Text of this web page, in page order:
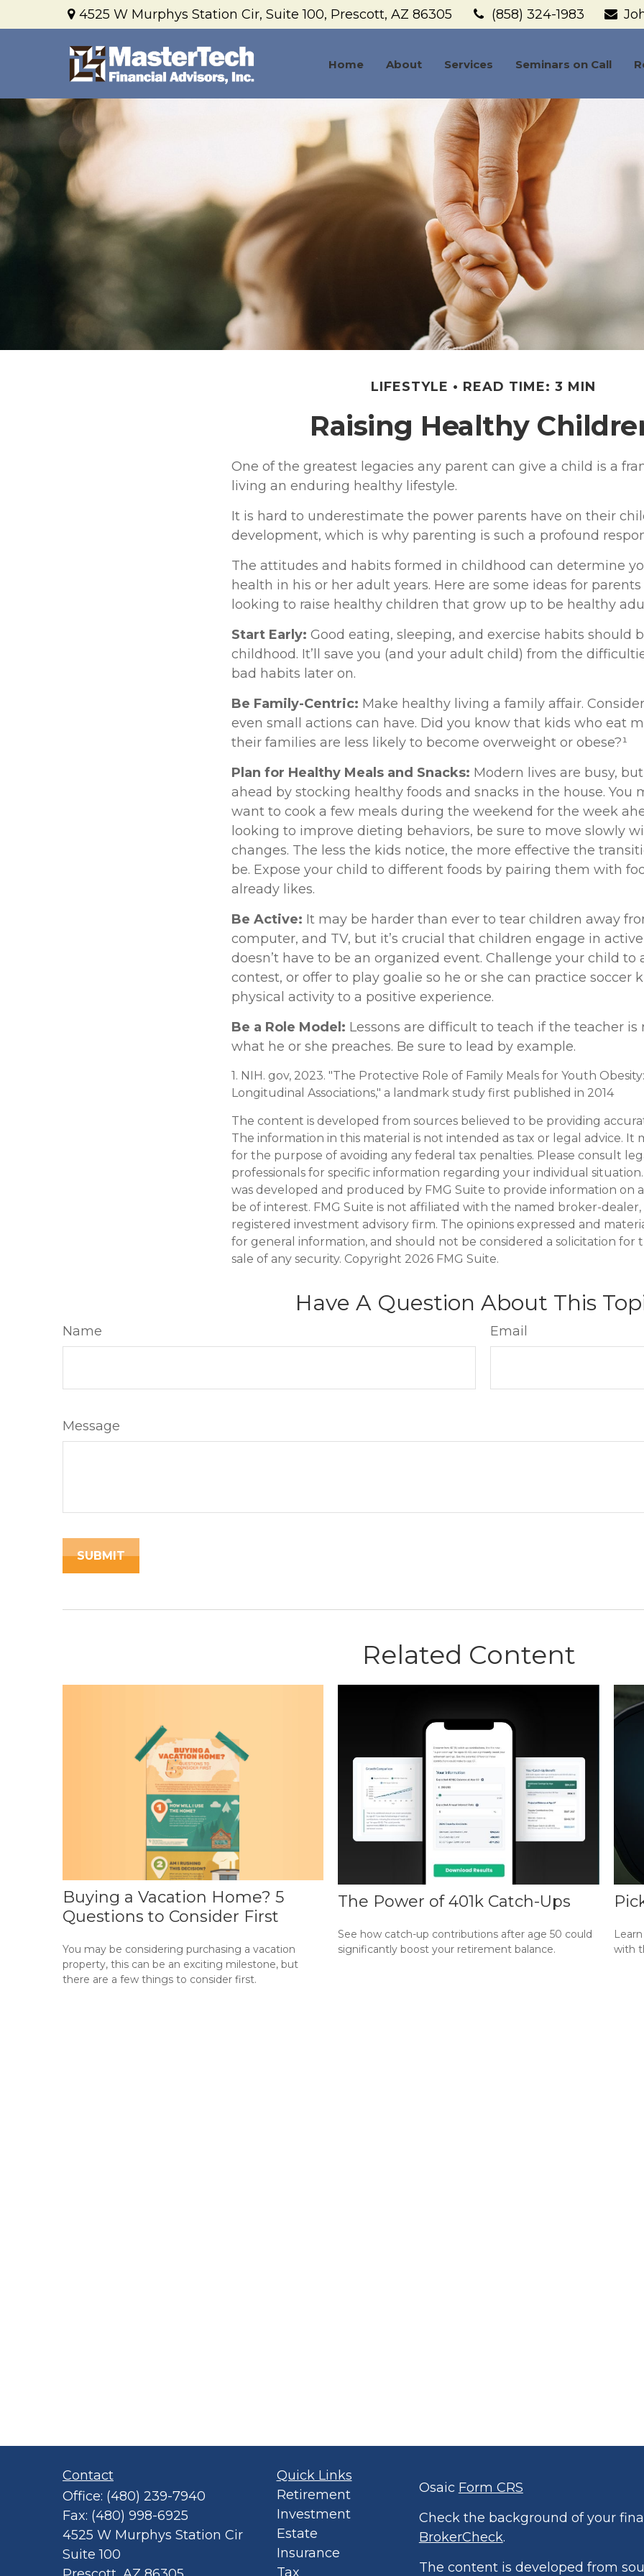
4525 W Murphys Station Cir,Suite 100, Prescott, AZ 86305 (858) 324-1983
Home About Services Seminars on Call
LIFESTYLE READ TIME: 3 MIN
Raising Healthy
One of the greatest legacies any parent can give a child is a
living an enduring healthy lifestyle.
It is hard to underestimate the power parents have on their
development, which is why parenting is such a profound
The attitudes and habits formed in childhood can determine
health in his or her adult years. Here are some ideas for
looking to raise healthy children that grow up to be healthy
Start Early: Good eating, sleeping, and exercise habits should
childhood. It’ll save you (and your adult child) from the
bad habits later on.
Be Family-Centric: Make healthy living a family affair.
even small actions can have. Did you know that kids who eat
their families are less likely to become overweight or obese?¹
Plan for Healthy Meals and Snacks: Modern lives are busy,
ahead by stocking healthy foods and snacks in the house. You
want to cook a few meals during the weekend for the week
looking to improve dieting behaviors, be sure to move slowly
changes. The less the kids notice, the more effective the
be. Expose your child to different foods by pairing them with
already likes.
Be Active: It may be harder than ever to tear children away
computer, and TV, but it’s crucial that children engage in
doesn’t have to be an organized event. Challenge your child to
contest, or offer to play goalie so he or she can practice soccer
physical activity to a positive experience.
Be a Role Model: Lessons are difficult to teach if the teacher
what he or she preaches. Be sure to lead by example.
1. NIH. gov, 2023. "The Protective Role of Family Meals for Youth
Longitudinal Associations," a landmark study first published in 2014
The content is developed from sources believed to be providing
The information in this material is not intended as tax or legal advice. It
for the purpose of avoiding any federal tax penalties. Please consult
professionals for specific information regarding your individual
was developed and produced by FMG Suite to provide information on
be of interest. FMG Suite is not affiliated with the named broker-dealer,
registered investment advisory firm. The opinions expressed and
for general information, and should not be considered a solicitation for
sale of any security. Copyright 2026 FMG Suite.
Have A Question About This
Name Email
Message
Related Content
Buying a Vacation Home? 5
Questions to Consider First
You may be considering purchasing a vacation
property, this can be an exciting milestone, but
there are a few things to consider first.
The Power of 401k Catch-Ups
See how catch-up contributions after age 50 could
significantly boost your retirement balance.
with
Contact
Office: (480) 239-7940
Fax: (480) 998-6925
4525 W Murphys Station Cir
Suite 100
Quick Links
Retirement
Investment
Estate
Insurance
Tax
Osaic Form CRS
Check the background of your
BrokerCheck.
The content is developed from